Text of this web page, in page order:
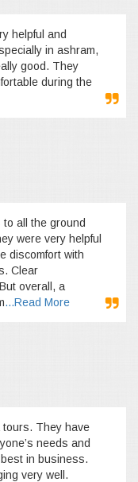
helpful and
in ashram,
good. They
during the
all the ground
were very helpful
discomfort with
Clear
overall, a
...Read More
tours. They have
needs and
in business.
very well.